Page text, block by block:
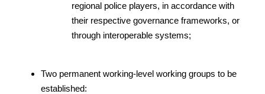
regional police players, in accordance with
their respective governance frameworks, or
through interoperable systems;
Two permanent working-level working groups to be
established: